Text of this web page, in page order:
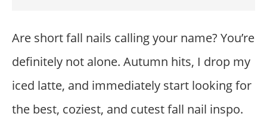
Are short fall nails calling your name? You’re
definitely not alone. Autumn hits, I drop my
iced latte, and immediately start looking for
the best, coziest, and cutest fall nail inspo.